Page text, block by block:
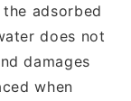
adsorbed
does not
damages
when